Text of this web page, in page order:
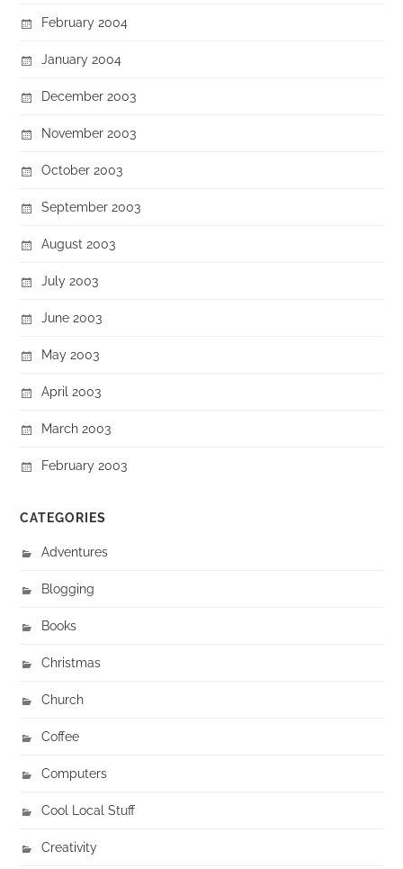
February 2004
January 2004
December 2003
November 2003
October 2003
September 2003
August 2003
July 2003
June 2003
May 2003
April 2003
March 2003
February 2003
CATEGORIES
Adventures
Blogging
Books
Christmas
Church
Coffee
Computers
Cool Local Stuff
Creativity